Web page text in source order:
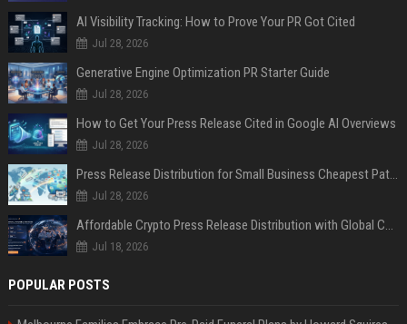
AI Visibility Tracking: How to Prove Your PR Got Cited
Jul 28, 2026
Generative Engine Optimization PR Starter Guide
Jul 28, 2026
How to Get Your Press Release Cited in Google AI Overviews
Jul 28, 2026
Press Release Distribution for Small Business Cheapest Path to Real Coverage
Jul 28, 2026
Affordable Crypto Press Release Distribution with Global Coverage
Jul 18, 2026
POPULAR POSTS